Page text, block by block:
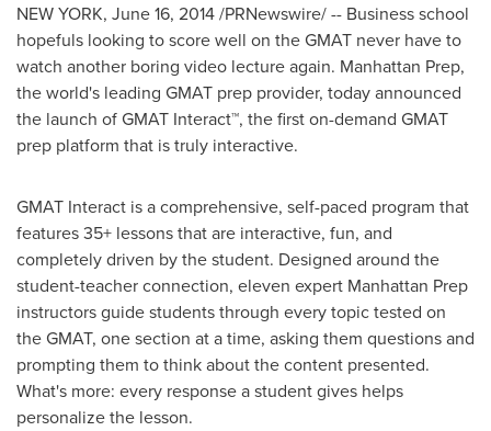
NEW YORK, June 16, 2014/PRNewswire/ -- Business school
hopefuls looking to score well on the GMAT never have to
watch another boring video lecture again. Manhattan Prep,
the world's leading GMAT prep provider, today announced
the launch of GMAT Interact™, the first on-demand GMAT
prep platform that is truly interactive.
GMAT Interact is a comprehensive, self-paced program that
features 35+ lessons that are interactive, fun, and
completely driven by the student. Designed around the
student-teacher connection, eleven expert Manhattan Prep
instructors guide students through every topic tested on
the GMAT, one section at a time, asking them questions and
prompting them to think about the content presented.
What's more: every response a student gives helps
personalize the lesson.